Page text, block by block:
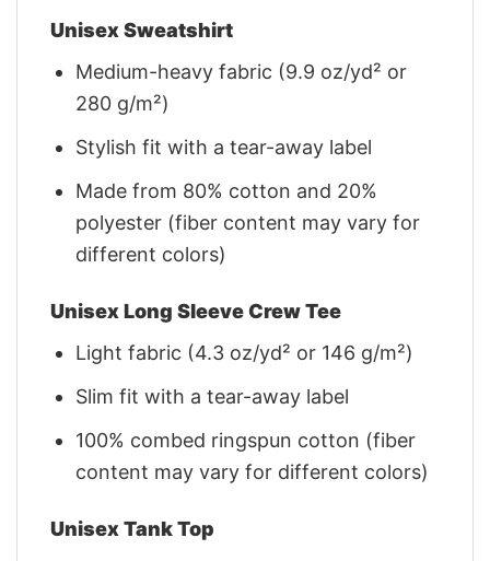
Unisex Sweatshirt
Medium-heavy fabric (9.9 oz/yd² or
280 g/m²)
Stylish fit with a tear-away label
Made from 80% cotton and 20%
polyester (fiber content may vary for
different colors)
Unisex Long Sleeve Crew Tee
Light fabric (4.3 oz/yd² or 146 g/m²)
Slim fit with a tear-away label
100% combed ringspun cotton (fiber
content may vary for different colors)
Unisex Tank Top